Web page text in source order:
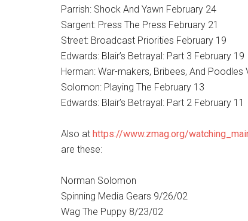
Parrish: Shock And Yawn February 24
Sargent: Press The Press February 21
Street: Broadcast Priorities February 19
Edwards: Blair’s Betrayal: Part 3 February 19
Herman: War-makers, Bribees, And
Solomon: Playing The February 13
Edwards: Blair’s Betrayal: Part 2 February 11
Also at https://www.zmag.org/
are these:
Norman Solomon
Spinning Media Gears 9/26/02
Wag The Puppy 8/23/02